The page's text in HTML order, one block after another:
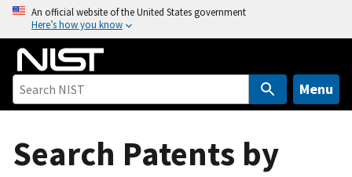
o
An official website of the United States government
Here’s how you know
Menu
Search Patents by